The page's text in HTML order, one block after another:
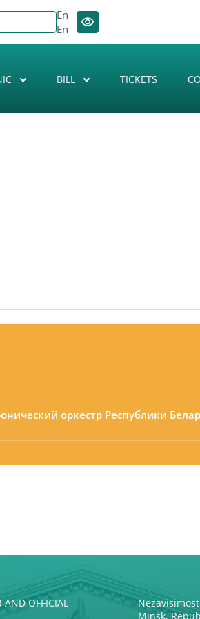
En
En
BILL TICKETS
оркестр Республики
AND OFFICIAL
Minsk,